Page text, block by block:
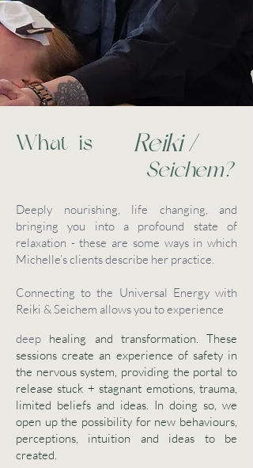
What is Reiki /
Seichem?
Deeply nourishing, life changing, and
bringing you into a profound state of
relaxation - these are some ways in which
Michelle’s clients describe her practice.
Connecting to the Universal Energy with
Reiki & Seichem allows you to experience
deep healing and transformation. These
sessions create an experience of safety in
the nervous system, providing the portal to
release stuck + stagnant emotions, trauma,
limited beliefs and ideas. In doing so, we
open up the possibility for new behaviours,
perceptions, intuition and ideas to be
created.